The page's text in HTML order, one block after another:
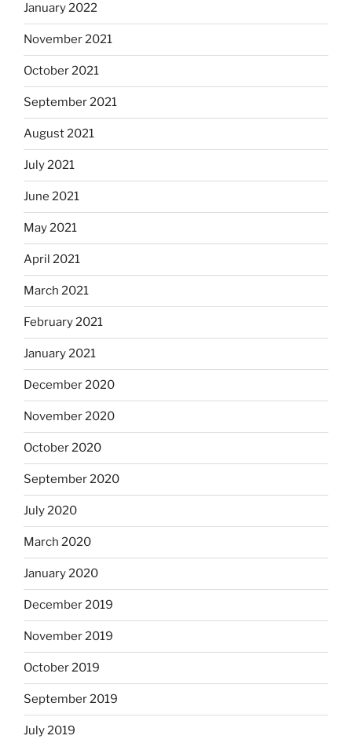
January 2022
November 2021
October 2021
September 2021
August 2021
July 2021
June 2021
May 2021
April 2021
March 2021
February 2021
January 2021
December 2020
November 2020
October 2020
September 2020
July 2020
March 2020
January 2020
December 2019
November 2019
October 2019
September 2019
July 2019